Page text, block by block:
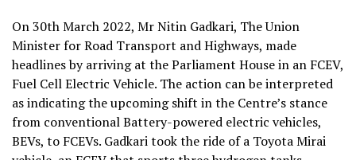
On 30th March 2022, Mr Nitin Gadkari, The Union
Minister for Road Transport and Highways, made
headlines by arriving at the Parliament House in an FCEV,
Fuel Cell Electric Vehicle. The action can be interpreted
as indicating the upcoming shift in the Centre’s stance
from conventional Battery-powered electric vehicles,
BEVs, to FCEVs. Gadkari took the ride of a Toyota Mirai